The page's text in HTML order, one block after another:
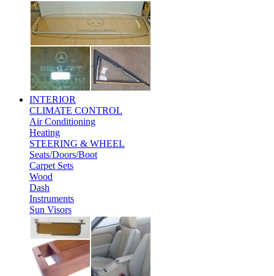
INTERIOR
CLIMATE CONTROL
Air Conditioning
Heating
STEERING & WHEEL
Seats/Doors/Boot
Carpet Sets
Wood
Dash
Instruments
Sun Visors